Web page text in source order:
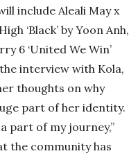
include Aleali May x
‘Black’ by Yoon Anh,
6 ‘United We Win’
the interview with Kola,
thoughts on why
part of her identity.
a part of my journey,”
the community has